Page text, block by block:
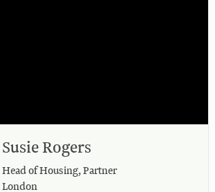
Susie Rogers
Head of Housing, Partner
London